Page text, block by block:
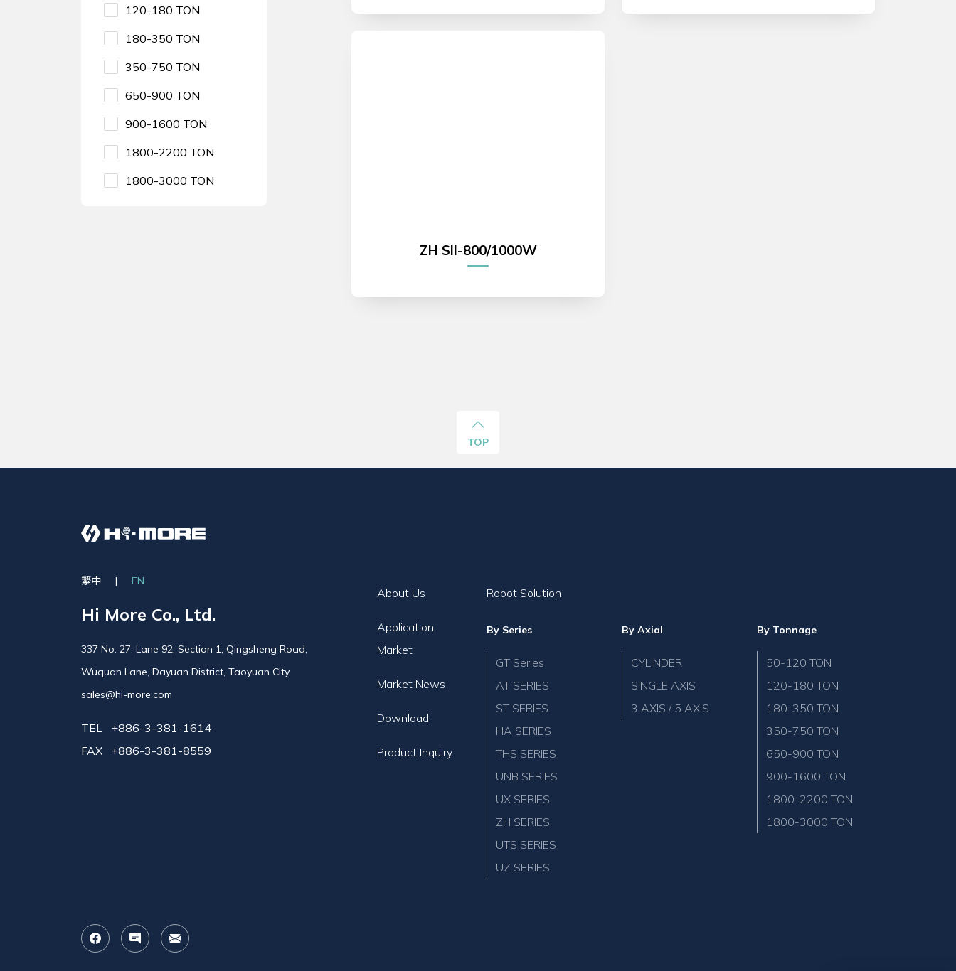
120-180 TON
180-350 TON
350-750 TON
650-900 TON
900-1600 TON
1800-2200 TON
1800-3000 TON
ZH SII-800/1000W
繁中 | EN
Hi More Co., Ltd.
337 No. 27, Lane 92, Section 1, Qingsheng Road,
Wuquan Lane, Dayuan District, Taoyuan City
sales@hi-more.com
TEL
+886-3-381-1614
FAX
+886-3-381-8559
About Us
Application
Market
Market News
Download
Product Inquiry
Robot Solution
By Series
GT Series
AT SERIES
ST SERIES
HA SERIES
THS SERIES
UNB SERIES
UX SERIES
ZH SERIES
UTS SERIES
UZ SERIES
By Axial
CYLINDER
SINGLE AXIS
3 AXIS / 5 AXIS
By Tonnage
50-120 TON
120-180 TON
180-350 TON
350-750 TON
650-900 TON
900-1600 TON
1800-2200 TON
1800-3000 TON
TOP